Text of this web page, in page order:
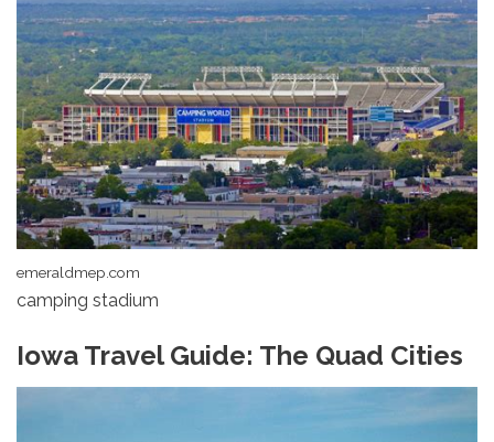
emeraldmep.com
camping stadium
Iowa Travel Guide: The Quad Cities